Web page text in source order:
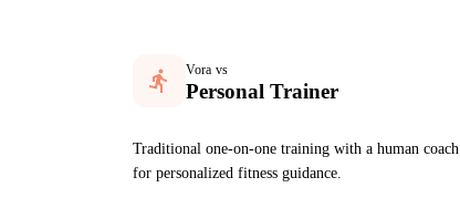
Vora vs
Personal Trainer
Traditional one-on-one training with a human coach
for personalized fitness guidance.